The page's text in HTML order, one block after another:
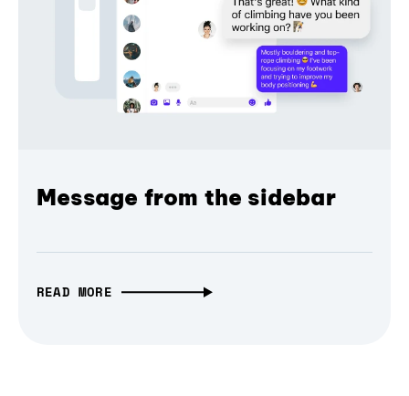
Message from the sidebar
READ MORE